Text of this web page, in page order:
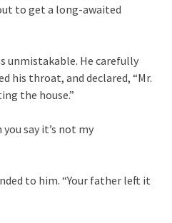
to get a long-awaited
unmistakable. He carefully
his throat, and declared, “Mr.
the house.”
say it’s not my
to him. “Your father left it